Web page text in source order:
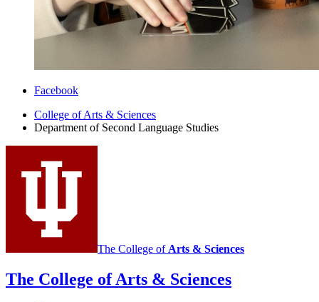
Department
Second
Language
Studies
media
channels
Facebook
College of Arts & Sciences
Department of Second Language Studies
The College of Arts & Sciences
The College of Arts & Sciences